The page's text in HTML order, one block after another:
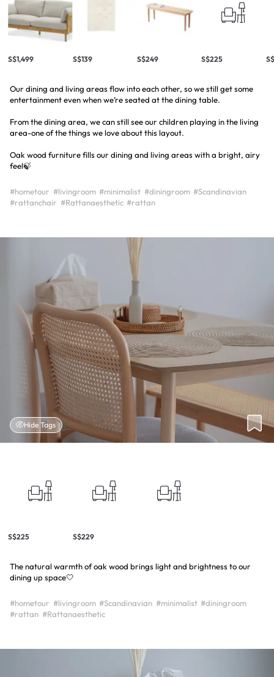
S$1,499 S$139 S$249 S$225
Our dining and living areas flow into each other, so we still get some
entertainment even when we’re seated at the dining table.
From the dining area, we can still see our children playing in the living
area-one of the things we love about this layout.
Oak wood furniture fills our dining and living areas with a bright, airy
feel🍃
#hometour #livingroom #minimalist #diningroom #Scandinavian
#rattanchair #Rattanaesthetic #rattan
Hide Tags
S$225 S$229
The natural warmth of oak wood brings light and brightness to our
dining up space🤍
#hometour #livingroom #Scandinavian #minimalist #diningroom
#rattan #Rattanaesthetic